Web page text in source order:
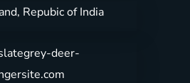
Repubic of India
deer-